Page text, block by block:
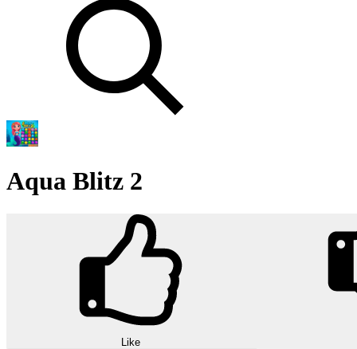
Aqua Blitz 2
Like